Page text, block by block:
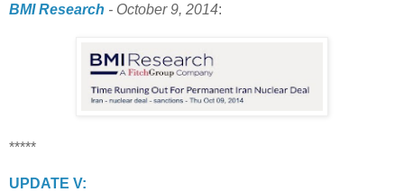
BMI Research - October 9, 2014:
*****
UPDATE V: